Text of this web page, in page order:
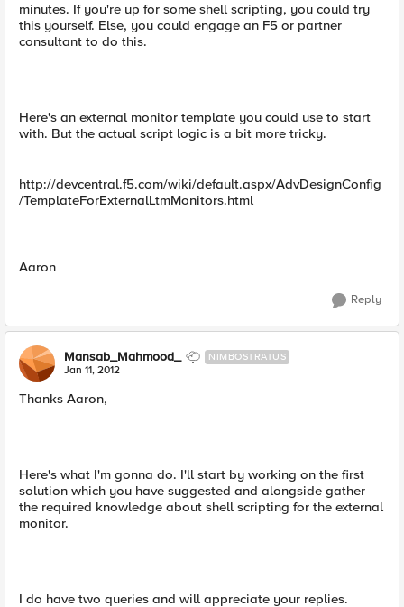
minutes. If you're up for some shell scripting, you could try
this yourself. Else, you could engage an F5 or partner
consultant to do this.
Here's an external monitor template you could use to start
with. But the actual script logic is a bit more tricky.
http://devcentral.f5.com/wiki/default.aspx/AdvDesignConfig
/TemplateForExternalLtmMonitors.html
Aaron
Reply
Mansab_Mahmood_ NIMBOSTRATUS
Jan 11, 2012
Thanks Aaron,
Here's what I'm gonna do. I'll start by working on the first
solution which you have suggested and alongside gather
the required knowledge about shell scripting for the external
monitor.
I do have two queries and will appreciate your replies.